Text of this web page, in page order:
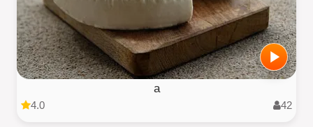
a
4.0 42